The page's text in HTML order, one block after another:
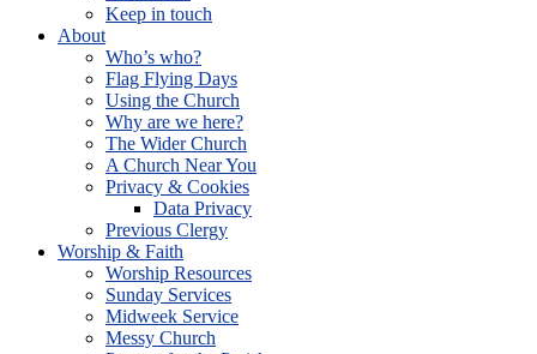
Keep in touch
About
Who’s who?
Flag Flying Days
Using the Church
Why are we here?
The Wider Church
A Church Near You
Privacy & Cookies
Data Privacy
Previous Clergy
Worship & Faith
Worship Resources
Sunday Services
Midweek Service
Messy Church